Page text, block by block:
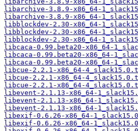
libarchive-3.8.9-x86_64-
libarchive-3.8.9-x86_64-
libblockdev-2.30-x86_64-
libblockdev-2.30-x86_64-
libblockdev-2.30-x86_64-
libcaca-0.99.beta20-x86_64-
libcaca-0.99.beta20-x86_64-
libcaca-0.99.beta20-x86_64-
libcue-2.2.1-x86_64-
libcue-2.2.1-x86_64-
libcue-2.2.1-x86_64-
libevent-2.1.13-x86_64-
libevent-2.1.13-x86_64-
libevent-2.1.13-x86_64-
libexif-0.6.26-x86_64-
libexif-0.6.26-x86_64-